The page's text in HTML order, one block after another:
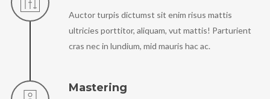
Auctor turpis dictumst sit enim risus mattis
ultricies porttitor, aliquam, vut mattis! Parturient
cras nec in lundium, mid mauris hac ac.
Mastering